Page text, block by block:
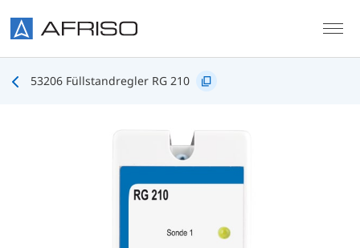
53206 Füllstandregler RG 210